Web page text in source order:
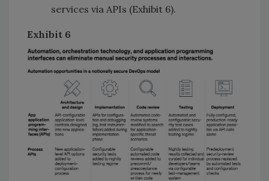
services via APIs (Exhibit 6).
Exhibit 6